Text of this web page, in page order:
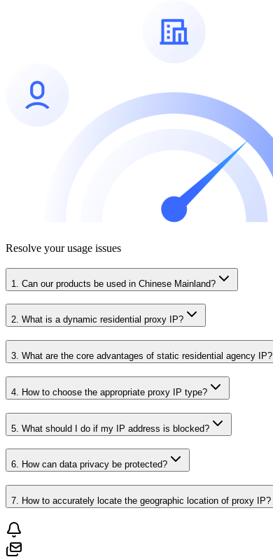
Resolve your usage issues
1. Can our products be used in Chinese Mainland?
2. What is a dynamic residential proxy IP?
3. What are the core advantages of static residential agency IP?
4. How to choose the appropriate proxy IP type?
5. What should I do if my IP address is blocked?
6. How can data privacy be protected?
7. How to accurately locate the geographic location of proxy IP?